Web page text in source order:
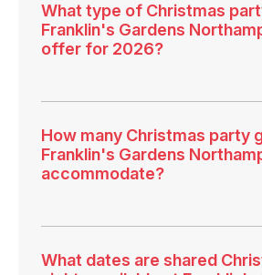
What type of Christmas
Franklin's Gardens
offer for 2026?
How many Christmas party
Franklin's Gardens
accommodate?
What dates are shared